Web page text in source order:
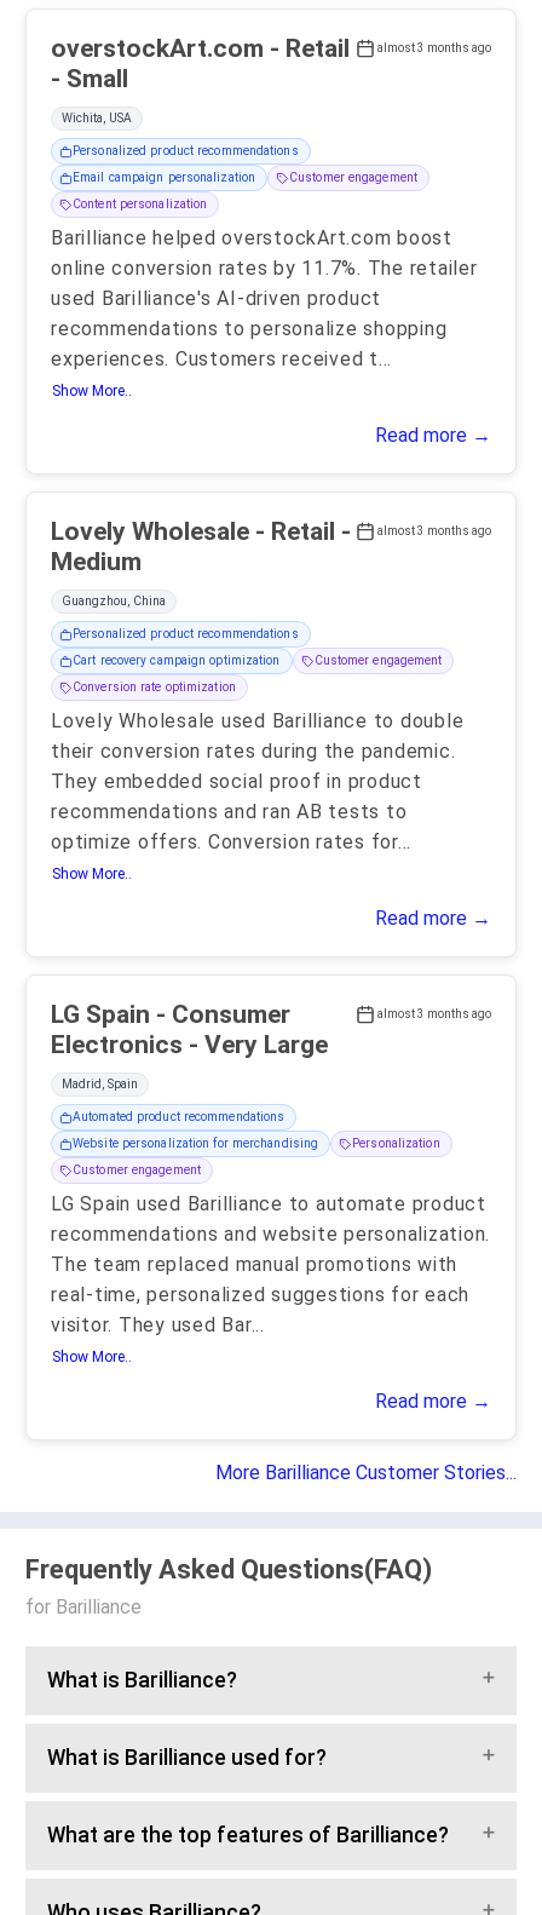
almost 3 months ago
overstockArt.com - Retail
- Small
Wichita, USA
Personalized product recommendations
Email campaign personalization
Customer engagement
Content personalization
Barilliance helped overstockArt.com boost
online conversion rates by 11.7%. The retailer
used Barilliance's AI-driven product
recommendations to personalize shopping
experiences. Customers received t...
Show More..
Read more →
almost 3 months ago
Lovely Wholesale - Retail -
Medium
Guangzhou, China
Personalized product recommendations
Cart recovery campaign optimization
Customer engagement
Conversion rate optimization
Lovely Wholesale used Barilliance to double
their conversion rates during the pandemic.
They embedded social proof in product
recommendations and ran AB tests to
optimize offers. Conversion rates for...
Show More..
Read more →
almost 3 months ago
LG Spain - Consumer
Electronics - Very Large
Madrid, Spain
Automated product recommendations
Website personalization for merchandising
Personalization
Customer engagement
LG Spain used Barilliance to automate product
recommendations and website personalization.
The team replaced manual promotions with
real-time, personalized suggestions for each
visitor. They used Bar...
Show More..
Read more →
More Barilliance Customer Stories...
Frequently Asked Questions(FAQ)
for Barilliance
What is Barilliance?
What is Barilliance used for?
What are the top features of Barilliance?